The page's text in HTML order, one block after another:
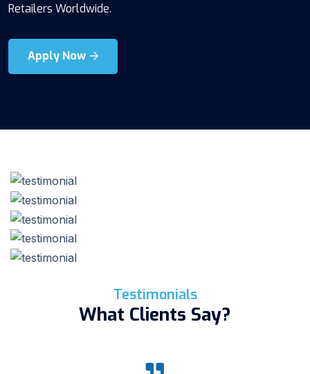
Retailers Worldwide.
Apply Now
Testimonials
What Clients Say?